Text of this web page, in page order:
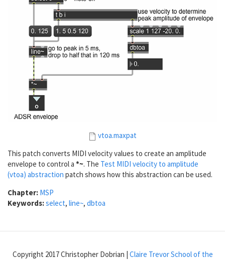
vtoa.maxpat
This patch converts MIDI velocity values to create an amplitude
envelope to control a *~. The Test MIDI velocity to amplitude
(vtoa) abstraction patch shows how this abstraction can be used.
Chapter: MSP
Keywords:select, line~, dbtoa
Copyright 2017 Christopher Dobrian | Claire Trevor School of the